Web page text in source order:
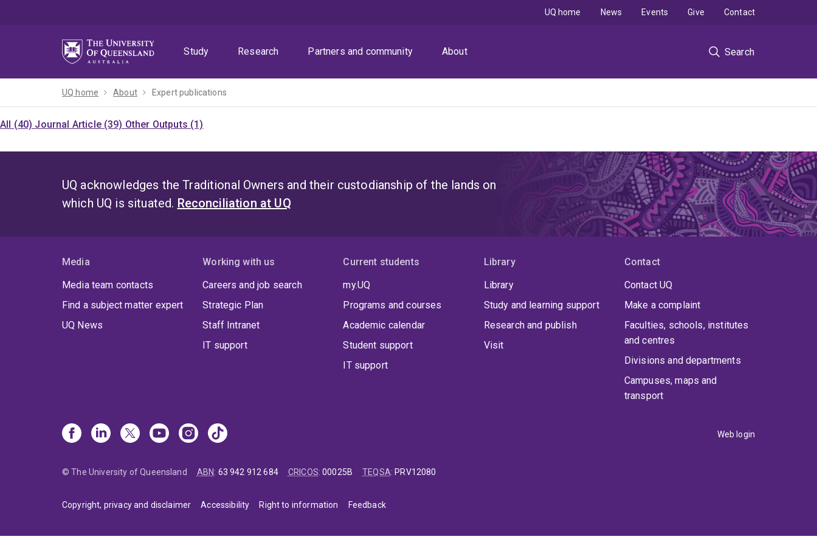
Study
Research Partners and community About Search
UQ home News Events Give Contact
UQ home About Expert publications
All (40) Journal Article (39) Other Outputs (1)
UQ acknowledges the Traditional Owners and their custodianship of the lands on
which UQ is situated. Reconciliation at UQ
Media
Media team contacts
Find a subject matter expert
UQ News
Working with us
Careers and job search
Strategic Plan
Staff Intranet
IT support
Current students
my.UQ
Programs and courses
Academic calendar
Student support
IT support
Library
Library
Study and learning support
Research and publish
Visit
Contact
Contact UQ
Make a complaint
Faculties, schools, institutes
and centres
Divisions and departments
Campuses, maps and
transport
Web login
© The University of Queensland ABN: 63 942 912 684 CRICOS:00025B TEQSA: PRV12080
Copyright, privacy and disclaimer Accessibility Right to information Feedback